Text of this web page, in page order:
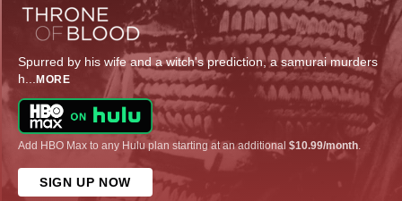
Spurred by his wife and a witch's prediction, a samurai murders
h... MORE
Add HBO Max to any Hulu plan starting at an additional $10.99/month
SIGN UP NOW